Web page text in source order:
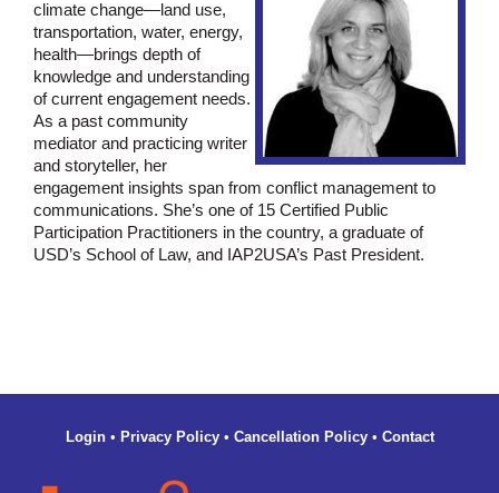
climate change—land use,
transportation, water, energy,
health—brings depth of
knowledge and understanding
of current engagement needs.
As a past community
mediator and practicing writer
and storyteller, her
engagement insights span from conflict management to
communications. She’s one of 15 Certified Public
Participation Practitioners in the country, a graduate of
USD’s School of Law, and IAP2USA’s Past President.
Login• Privacy Policy• Cancellation Policy• Contact